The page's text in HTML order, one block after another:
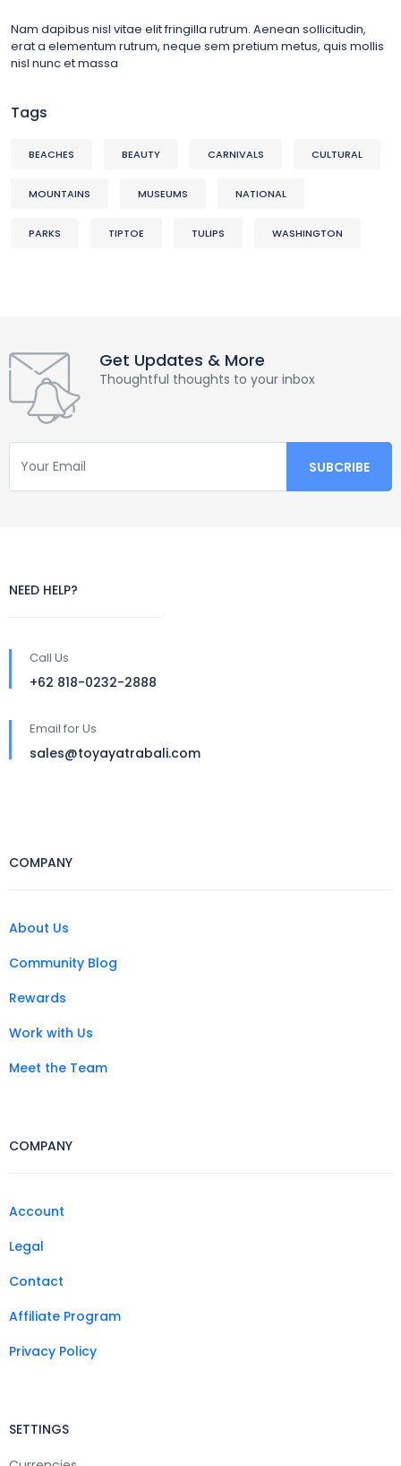
Nam dapibus nisl vitae elit fringilla rutrum. Aenean sollicitudin,
erat a elementum rutrum, neque sem pretium metus, quis mollis
nisl nunc et massa
Tags
BEACHES BEAUTY CARNIVALS CULTURAL
MOUNTAINS MUSEUMS NATIONAL
PARKS TIPTOE TULIPS WASHINGTON
Get Updates & More
Thoughtful thoughts to your inbox
NEED HELP?
Call Us
+62 818-0232-2888
Email for Us
sales@toyayatrabali.com
COMPANY
About Us
Community Blog
Rewards
Work with Us
Meet the Team
COMPANY
Account
Legal
Contact
Affiliate Program
Privacy Policy
SETTINGS